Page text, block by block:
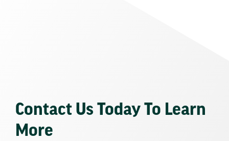
Contact Us Today To Learn
More